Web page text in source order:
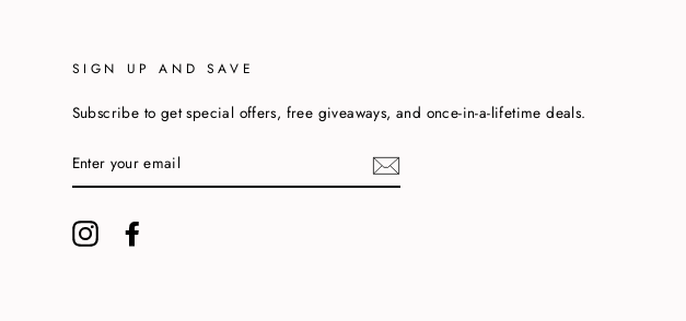
SIGN UP AND SAVE
Subscribe to get special offers, free giveaways, and once-in-a-lifetime deals.
YOUR
EMAIL
Instagram